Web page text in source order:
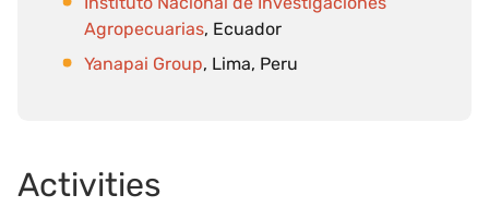
Agropecuarias, Ecuador
Yanapai Group, Lima, Peru
Activities